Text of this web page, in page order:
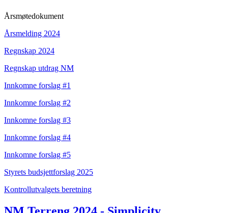
Årsmøtedokument
Årsmelding 2024
Regnskap 2024
Regnskap utdrag NM
Innkomne forslag #1
Innkomne forslag #2
Innkomne forslag #3
Innkomne forslag #4
Innkomne forslag #5
Styrets budsjettforslag 2025
Kontrollutvalgets beretning